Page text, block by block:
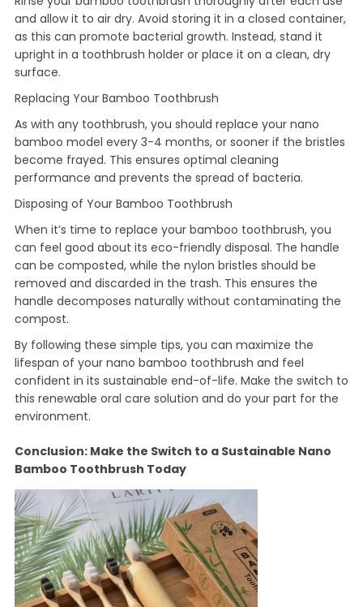
and allow it to air dry. Avoid storing it in a closed container,
as this can promote bacterial growth. Instead, stand it
upright in a toothbrush holder or place it on a clean, dry
surface.
Replacing Your Bamboo Toothbrush
As with any toothbrush, you should replace your nano
bamboo model every 3-4 months, or sooner if the bristles
become frayed. This ensures optimal cleaning
performance and prevents the spread of bacteria.
Disposing of Your Bamboo Toothbrush
When it’s time to replace your bamboo toothbrush, you
can feel good about its eco-friendly disposal. The handle
can be composted, while the nylon bristles should be
removed and discarded in the trash. This ensures the
handle decomposes naturally without contaminating the
compost.
By following these simple tips, you can maximize the
lifespan of your nano bamboo toothbrush and feel
confident in its sustainable end-of-life. Make the switch to
this renewable oral care solution and do your part for the
environment.
Conclusion: Make the Switch to a Sustainable Nano
Bamboo Toothbrush Today